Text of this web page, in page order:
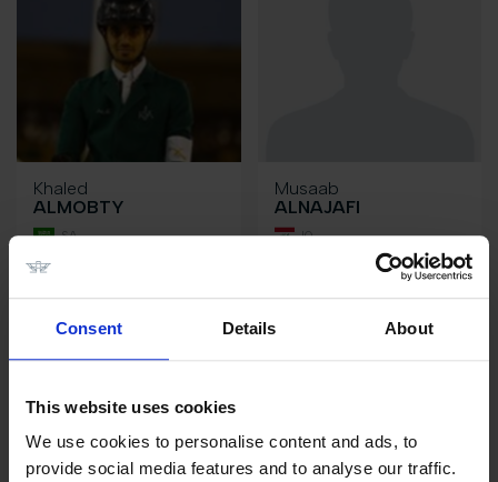
Consent Details About
This website uses cookies
We use cookies to personalise content and ads, to
provide social media features and to analyse our traffic.
Khaled
ALMOBTY
SA
Musaab
ALNAJAFI
IQ